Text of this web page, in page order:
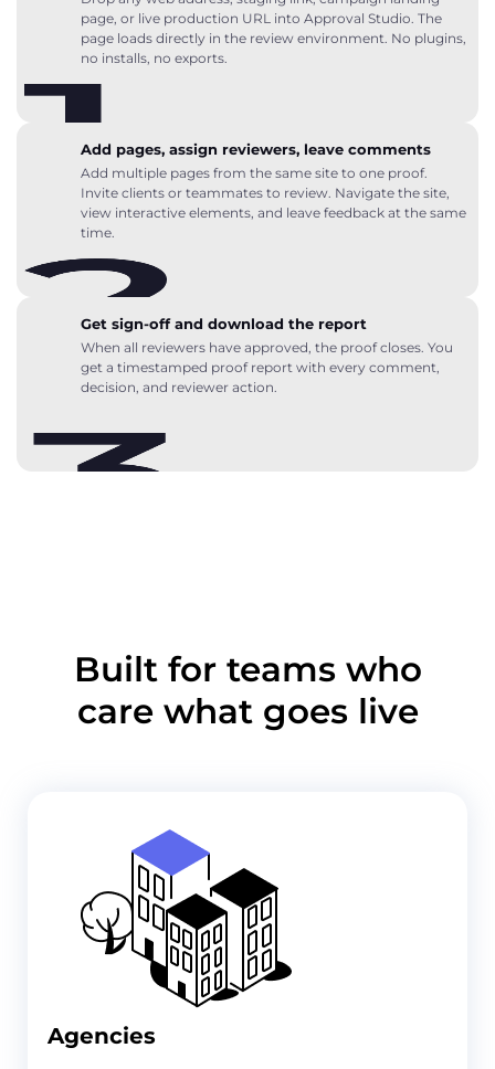
page, or live production URL into Approval Studio. The
page loads directly in the review environment. No plugins,
no installs, no exports.
Add pages, assign reviewers, leave comments
Add multiple pages from the same site to one proof.
Invite clients or teammates to review. Navigate the site,
view interactive elements, and leave feedback at the same
time.
Get sign-off and download the report
When all reviewers have approved, the proof closes. You
get a timestamped proof report with every comment,
decision, and reviewer action.
Built for teams who
care what goes live
Agencies